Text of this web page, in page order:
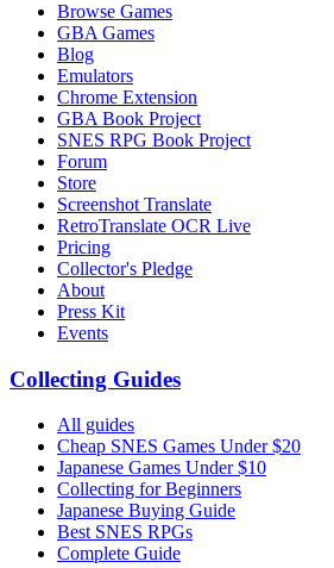
Browse Games
GBA Games
Blog
Emulators
Chrome Extension
GBA Book Project
SNES RPG Book Project
Forum
Store
Screenshot Translate
RetroTranslate OCR Live
Pricing
Collector's Pledge
About
Press Kit
Events
Collecting Guides
All guides
Cheap SNES Games Under $20
Japanese Games Under $10
Collecting for Beginners
Japanese Buying Guide
Best SNES RPGs
Complete Guide